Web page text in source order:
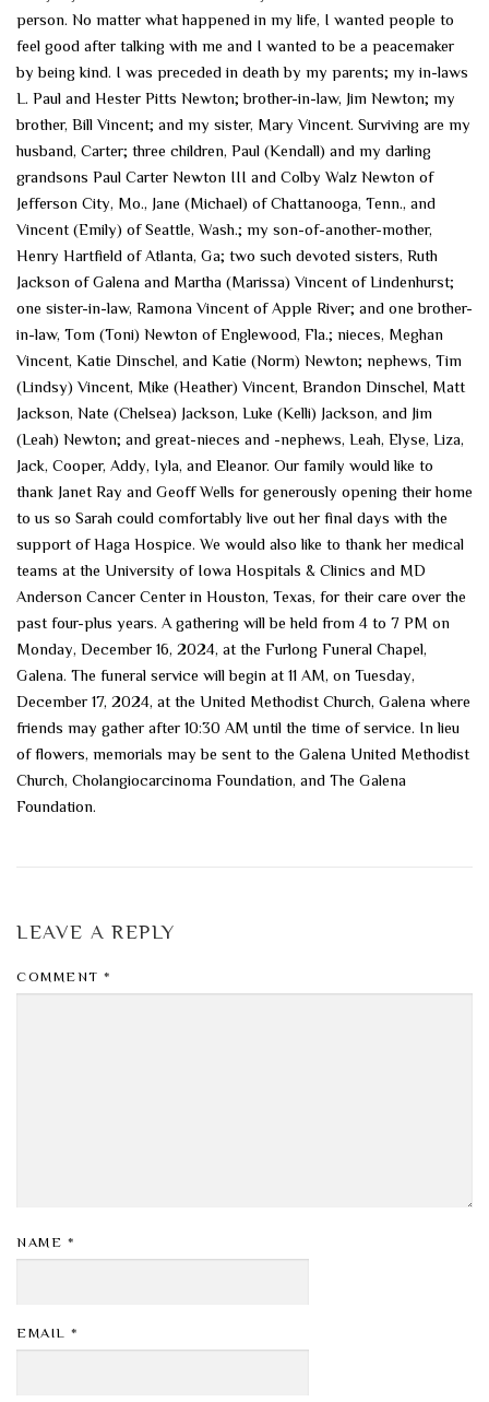
person. No matter what happened in my life, I wanted people to
feel good after talking with me and I wanted to be a peacemaker
by being kind. I was preceded in death by my parents; my in-laws
L. Paul and Hester Pitts Newton; brother-in-law, Jim Newton; my
brother, Bill Vincent; and my sister, Mary Vincent. Surviving are my
husband, Carter; three children, Paul (Kendall) and my darling
grandsons Paul Carter Newton III and Colby Walz Newton of
Jefferson City, Mo., Jane (Michael) of Chattanooga, Tenn., and
Vincent (Emily) of Seattle, Wash.; my son-of-another-mother,
Henry Hartfield of Atlanta, Ga; two such devoted sisters, Ruth
Jackson of Galena and Martha (Marissa) Vincent of Lindenhurst;
one sister-in-law, Ramona Vincent of Apple River; and one brother-
in-law, Tom (Toni) Newton of Englewood, Fla.; nieces, Meghan
Vincent, Katie Dinschel, and Katie (Norm) Newton; nephews, Tim
(Lindsy) Vincent, Mike (Heather) Vincent, Brandon Dinschel, Matt
Jackson, Nate (Chelsea) Jackson, Luke (Kelli) Jackson, and Jim
(Leah) Newton; and great-nieces and -nephews, Leah, Elyse, Liza,
Jack, Cooper, Addy, Iyla, and Eleanor. Our family would like to
thank Janet Ray and Geoff Wells for generously opening their home
to us so Sarah could comfortably live out her final days with the
support of Haga Hospice. We would also like to thank her medical
teams at the University of Iowa Hospitals & Clinics and MD
Anderson Cancer Center in Houston, Texas, for their care over the
past four-plus years. A gathering will be held from 4 to 7 PM on
Monday, December 16, 2024, at the Furlong Funeral Chapel,
Galena. The funeral service will begin at 11 AM, on Tuesday,
December 17, 2024, at the United Methodist Church, Galena where
friends may gather after 10:30 AM until the time of service. In lieu
of flowers, memorials may be sent to the Galena United Methodist
Church, Cholangiocarcinoma Foundation, and The Galena
Foundation.
LEAVE A REPLY
COMMENT *
NAME *
EMAIL *